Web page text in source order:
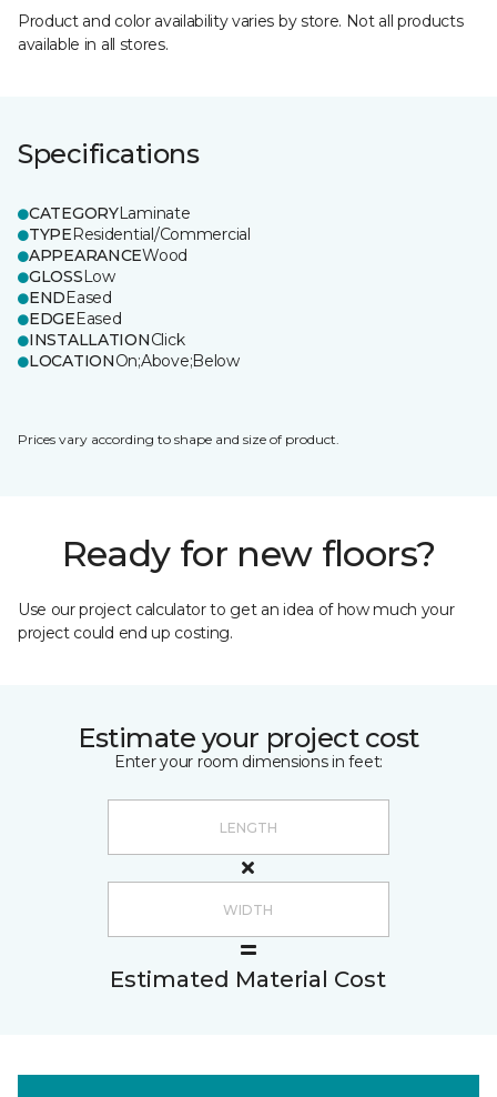
Product and color availability varies by store. Not all products
available in all stores.
Specifications
CATEGORYLaminate
TYPEResidential/Commercial
APPEARANCEWood
GLOSSLow
ENDEased
EDGEEased
INSTALLATIONClick
LOCATIONOn;Above;Below
Prices vary according to shape and size of product.
Ready for new floors?
Use our project calculator to get an idea of how much your
project could end up costing.
Estimate your project cost
Enter your room dimensions in feet:
Estimated Material Cost